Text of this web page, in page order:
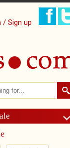
/ Sign up
form